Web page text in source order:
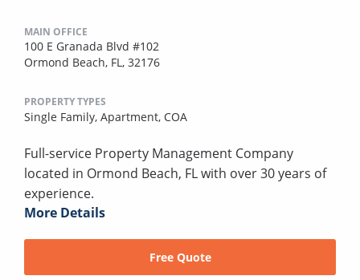
MAIN OFFICE
100 E Granada Blvd #102
Ormond Beach, FL, 32176
PROPERTY TYPES
Single Family, Apartment, COA
Full-service Property Management Company
located in Ormond Beach, FL with over 30 years of
experience.
More Details
Free Quote